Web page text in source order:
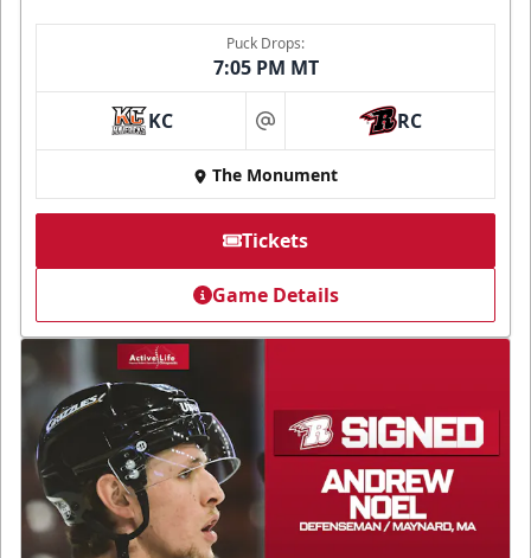
Puck Drops:
7:05 PM MT
KC at RC
The Monument
Tickets
Game Details